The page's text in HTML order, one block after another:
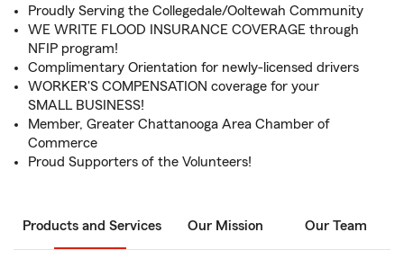
Proudly Serving the Collegedale/Ooltewah Community
WE WRITE FLOOD INSURANCE COVERAGE through
NFIP program!
Complimentary Orientation for newly-licensed drivers
WORKER'S COMPENSATION coverage for your
SMALL BUSINESS!
Member, Greater Chattanooga Area Chamber of
Commerce
Proud Supporters of the Volunteers!
Products and Services Our Mission Our Team